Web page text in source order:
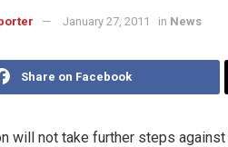
January 27, 2011 in News
Share on Facebook
will not take further steps against